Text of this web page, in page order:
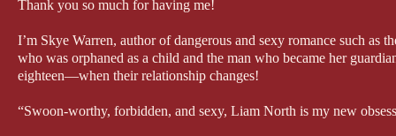
Thank you so much for having me!
I’m Skye Warren, author of dangerous and sexy romance such
who was orphaned as a child and the man who became her
eighteen—when their relationship changes!
“Swoon-worthy, forbidden, and sexy, Liam North is my new